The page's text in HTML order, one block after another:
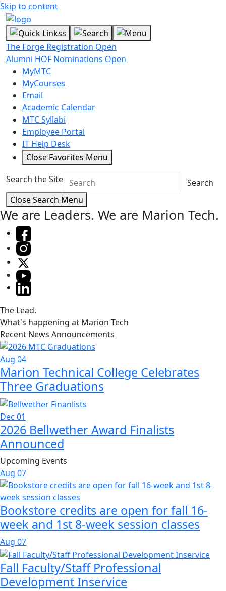
Skip to content
The Forge Registration Open
Alumni HOF Nominations Open
MyMTC
MyCourses
Email
Academic Calendar
MTC Syllabi
Employee Portal
IT Help Desk
Close Favorites Menu
Search the Site
Search
Close Search Menu
We are Leaders. We are Marion Tech.
The Lead.
What's happening at Marion Tech
Recent News Announcements
Aug 04
Marion Technical College Celebrates
Three Graduations
Dec 01
2026 Bellwether Award Finalists
Announced
Upcoming Events
Aug 07
Bookstore credits are open for fall 16-
week and 1st 8-week session classes
Aug 07
Fall Faculty/Staff Professional
Development Inservice